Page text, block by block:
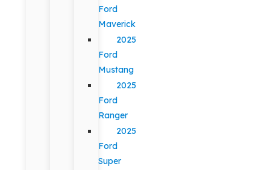
Ford
Maverick
2025
Ford
Mustang
2025
Ford
Ranger
2025
Ford
Super